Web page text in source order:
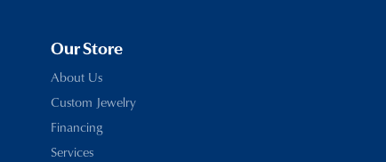
Our Store
About Us
Custom Jewelry
Financing
Services